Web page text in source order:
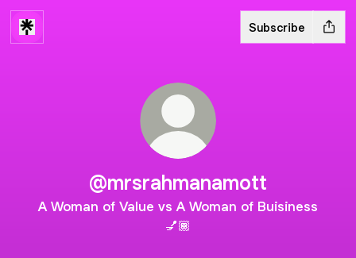
Subscribe
@mrsrahmanamott
A Woman of Value vs A Woman of Buisiness
💅🏾